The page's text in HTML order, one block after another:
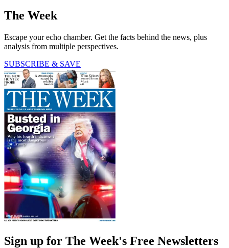
The Week
Escape your echo chamber. Get the facts behind the news, plus
analysis from multiple perspectives.
SUBSCRIBE & SAVE
Sign up for The Week's Free Newsletters